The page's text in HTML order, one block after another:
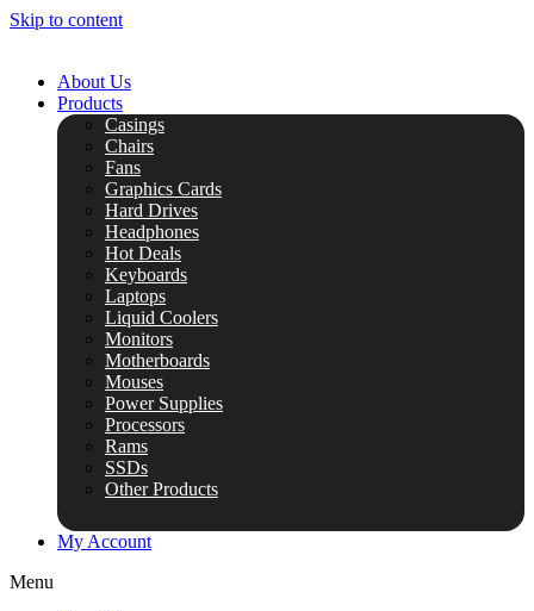
Skip to content
About Us
Products
Casings
Chairs
Fans
Graphics Cards
Hard Drives
Headphones
Hot Deals
Keyboards
Laptops
Liquid Coolers
Monitors
Motherboards
Mouses
Power Supplies
Processors
Rams
SSDs
Other Products
My Account
Menu